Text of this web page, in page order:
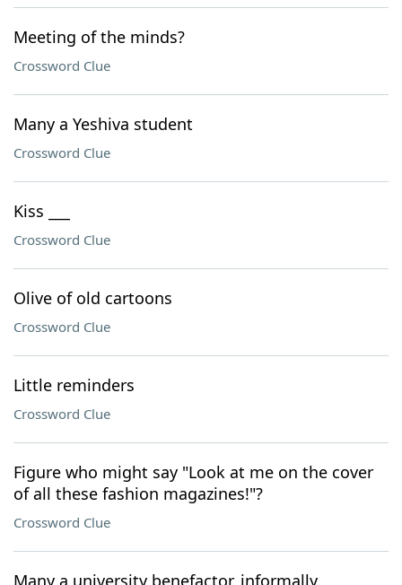
Meeting of the minds?
Crossword Clue
Many a Yeshiva student
Crossword Clue
Kiss ___
Crossword Clue
Olive of old cartoons
Crossword Clue
Little reminders
Crossword Clue
Figure who might say "Look at me on the cover
of all these fashion magazines!"?
Crossword Clue
Many a university benefactor, informally